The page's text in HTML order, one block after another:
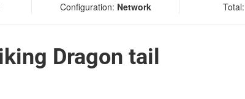
Configuration: Network
Total:
Dragon tail